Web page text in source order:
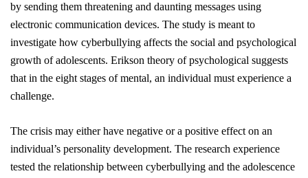
by sending them threatening and daunting messages using
electronic communication devices. The study is meant to
investigate how cyberbullying affects the social and psychological
growth of adolescents. Erikson theory of psychological suggests
that in the eight stages of mental, an individual must experience a
challenge.
The crisis may either have negative or a positive effect on an
individual’s personality development. The research experience
tested the relationship between cyberbullying and the adolescence